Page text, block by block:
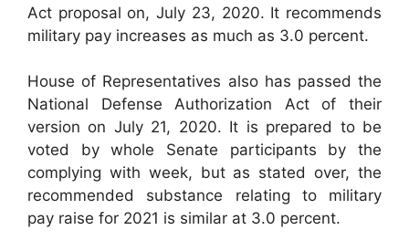
Act proposal on, July 23, 2020. It recommends
military pay increases as much as 3.0 percent.
House of Representatives also has passed the
National Defense Authorization Act of their
version on July 21, 2020. It is prepared to be
voted by whole Senate participants by the
complying with week, but as stated over, the
recommended substance relating to military
pay raise for 2021 is similar at 3.0 percent.